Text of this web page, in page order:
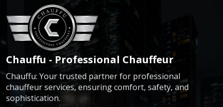
Chauffu - Professional Chauffeur
Chauffu: Your trusted partner for professional
chauffeur services, ensuring comfort, safety, and
sophistication.